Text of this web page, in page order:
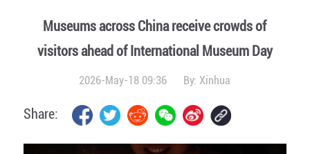
Museums across China receive crowds of
visitors ahead of International Museum Day
2026-May-18 09:36 By:Xinhua
Share: